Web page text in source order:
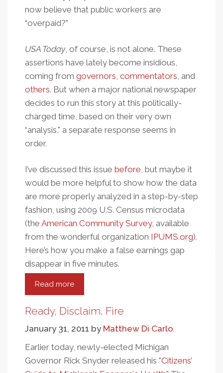
now believe that public workers are
“overpaid?"
USA Today, of course, is not alone. These
assertions have lately become insidious,
coming from governors, commentators, and
others. But when a major national newspaper
decides to run this story at this politically-
charged time, based on their very own
“analysis," a separate response seems in
order.
I’ve discussed this issue before, but maybe it
would be more helpful to show how the data
are more properly analyzed in a step-by-step
fashion, using 2009 U.S. Census microdata
(the American Community Survey, available
from the wonderful organization IPUMS.org).
Here’s how you make a false earnings gap
disappear in five minutes.
Read more
How
To
A
Misleading
Public/Private
Earnings
Ready, Disclaim, Fire
January 31, 2011 by Matthew Di Carlo
Earlier today, newly-elected Michigan
Governor Rick Snyder released his "Citizens’